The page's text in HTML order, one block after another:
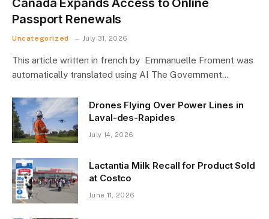
Canada Expands Access to Online
Passport Renewals
Uncategorized July 31, 2026
This article written in french by Emmanuelle Froment was
automatically translated using AI The Government…
Drones Flying Over Power Lines in
Laval-des-Rapides
July 14, 2026
Lactantia Milk Recall for Product Sold
at Costco
June 11, 2026